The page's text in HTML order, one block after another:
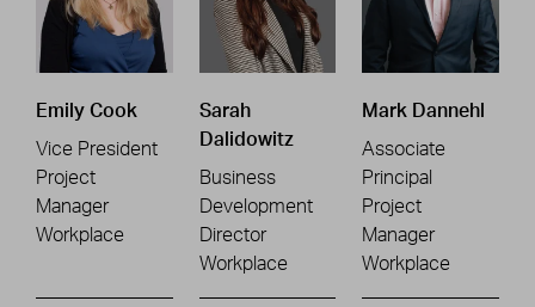
Emily Cook
Vice President
Project
Manager
Workplace
Sarah
Dalidowitz
Business
Development
Director
Workplace
Mark Dannehl
Associate
Principal
Project
Manager
Workplace